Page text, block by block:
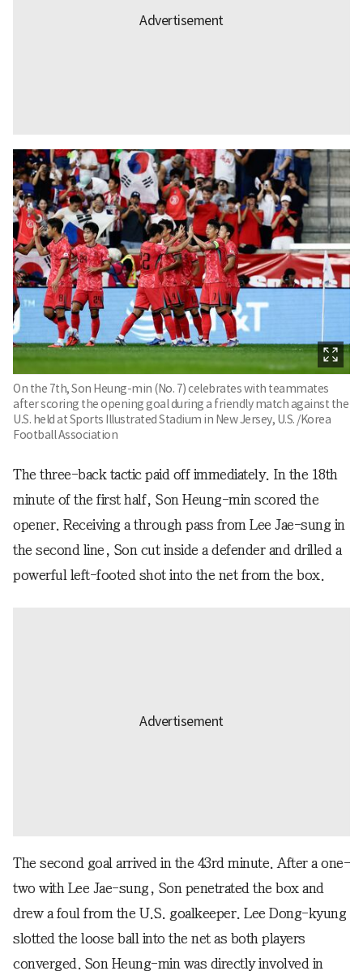
On the 7th, Son Heung-min (No. 7) celebrates with teammates
after scoring the opening goal during a friendly match against the
U.S. held at Sports Illustrated Stadium in New Jersey, U.S. /Korea
Football Association
The three-back tactic paid off immediately. In the 18th
minute of the first half, Son Heung-min scored the
opener. Receiving a through pass from Lee Jae-sung in
the second line, Son cut inside a defender and drilled a
powerful left-footed shot into the net from the box.
The second goal arrived in the 43rd minute. After a one-
two with Lee Jae-sung, Son penetrated the box and
drew a foul from the U.S. goalkeeper. Lee Dong-kyung
slotted the loose ball into the net as both players
converged. Son Heung-min was directly involved in